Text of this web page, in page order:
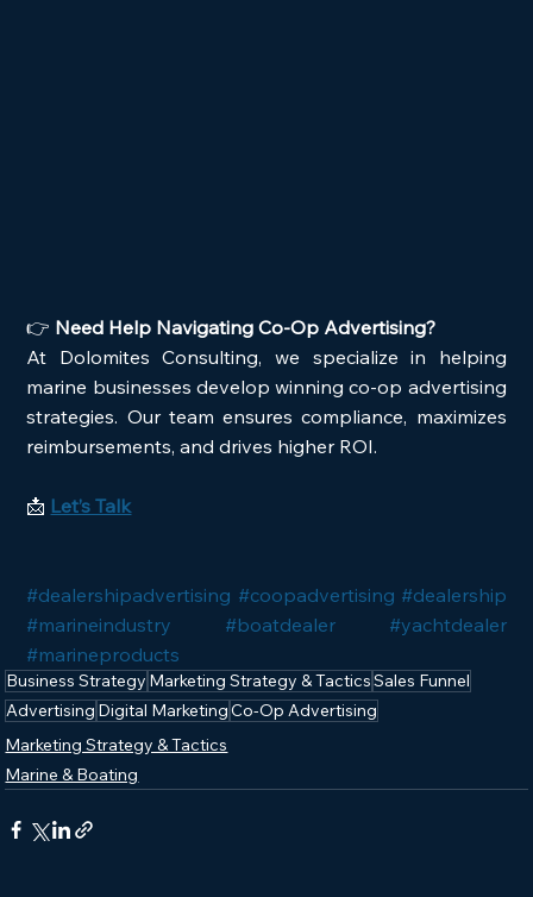
👉 Need Help Navigating Co-Op Advertising?
At Dolomites Consulting, we specialize in helping
marine businesses develop winning co-op advertising
strategies. Our team ensures compliance, maximizes
reimbursements, and drives higher ROI.
📩 Let’s Talk
#dealershipadvertising #coopadvertising #dealership
#marineindustry
#boatdealer
#yachtdealer
#marineproducts
Business Strategy Marketing Strategy & TacticsSales Funnel
Advertising Digital MarketingCo-Op Advertising
Marketing Strategy & Tactics
Marine & Boating